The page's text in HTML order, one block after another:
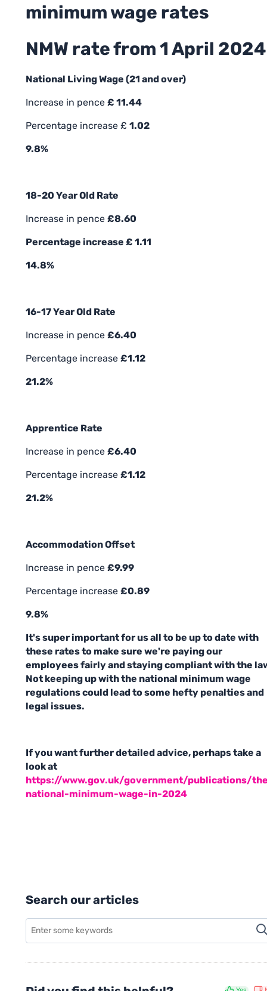
minimum wage rates
NMW rate from 1 April 2024
National Living Wage (21 and over)
Increase in pence£ 11.44
Percentage increase £1.02
9.8%
18-20 Year Old Rate
Increase in pence£8.60
Percentage increase £ 1.11
14.8%
16-17 Year Old Rate
Increase in pence£6.40
Percentage increase£1.12
21.2%
Apprentice Rate
Increase in pence£6.40
Percentage increase£1.12
21.2%
Accommodation Offset
Increase in pence£9.99
Percentage increase£0.89
9.8%
It's super important for us all to be up to date with
these rates to make sure we're paying our
employees fairly and staying compliant with the
Not keeping up with the national minimum wage
regulations could lead to some hefty penalties and
legal issues.
If you want further detailed advice, perhaps take a
look at
https://www.gov.uk/government/publications/
national-minimum-wage-in-2024
Search our articles